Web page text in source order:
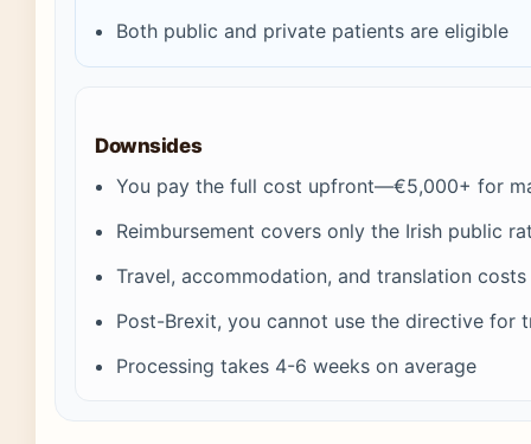
Both public and private patients are eligible
Downsides
You pay the full cost upfront—€5,000+ for
Reimbursement covers only the Irish public
Travel, accommodation, and translation
Post-Brexit, you cannot use the directive for
Processing takes 4-6 weeks on average